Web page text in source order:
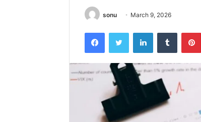
sonu March 9, 2026
FacebookTwitter LinkedInTumblr